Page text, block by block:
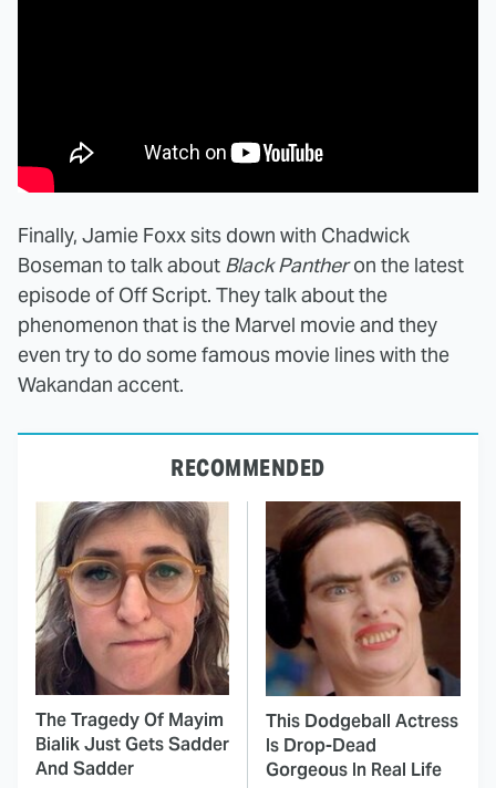
Finally, Jamie Foxx sits down with Chadwick
Boseman to talk about Black Pantheron the latest
episode of Off Script. They talk about the
phenomenon that is the Marvel movie and they
even try to do some famous movie lines with the
Wakandan accent.
RECOMMENDED
The Tragedy Of Mayim
Bialik Just Gets Sadder
And Sadder
This Dodgeball Actress
Is Drop-Dead
Gorgeous In Real Life